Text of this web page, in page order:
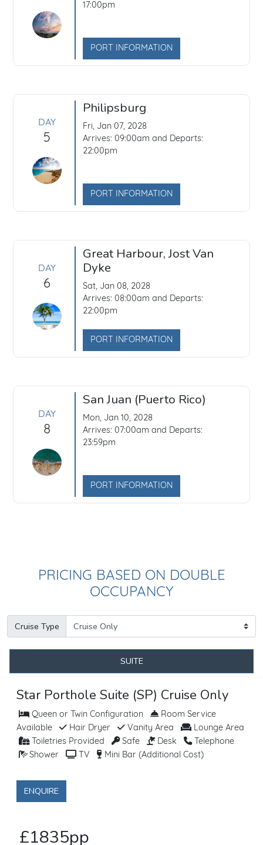
17:00pm
PORT INFORMATION
DAY
5
Philipsburg
Fri, Jan 07, 2028
Arrives: 09:00am and Departs:
22:00pm
PORT INFORMATION
DAY
6
Great Harbour, Jost Van
Dyke
Sat, Jan 08, 2028
Arrives: 08:00am and Departs:
22:00pm
PORT INFORMATION
DAY
8
San Juan (Puerto Rico)
Mon, Jan 10, 2028
Arrives: 07:00am and Departs:
23:59pm
PORT INFORMATION
PRICING BASED ON DOUBLE
OCCUPANCY
Cruise Type
SUITE
Star Porthole Suite (SP) Cruise Only
Queen or Twin Configuration
Room Service
Available
Hair Dryer Vanity Area
Lounge Area
Toiletries Provided
Safe Desk
Telephone
Shower
TV Mini Bar (Additional Cost)
ENQUIRE
£1835pp